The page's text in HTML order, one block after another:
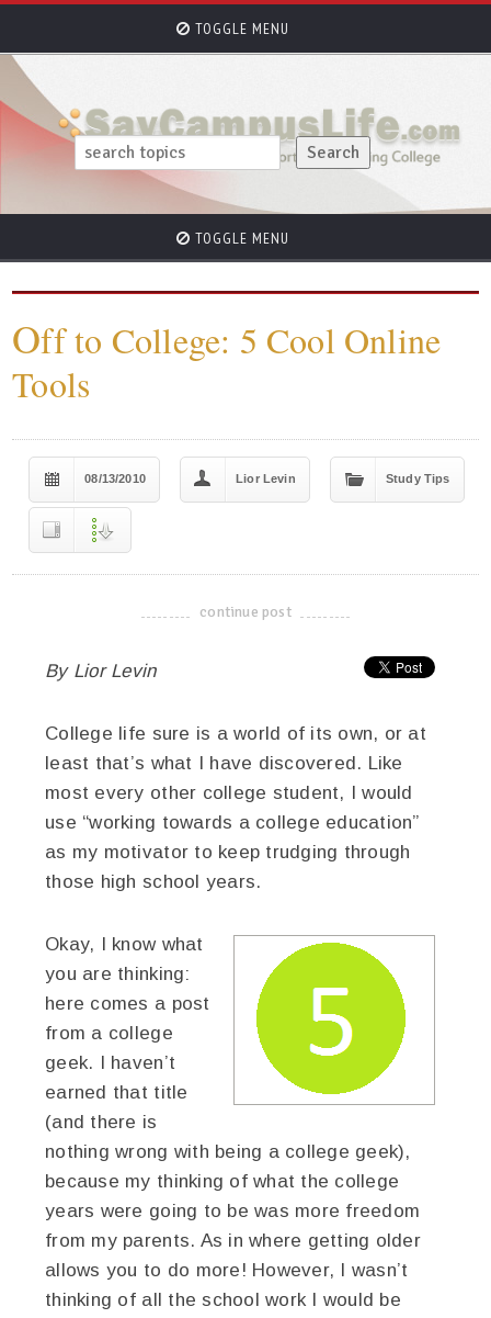
TOGGLE MENU
TOGGLE MENU
Off to College: 5 Cool Online
Tools
08/13/2010 Lior Levin Study Tips
-------------------------------------
continue post
By Lior Levin
College life sure is a world of its own, or at
least that’s what I have discovered. Like
most every other college student, I would
use “working towards a college education”
as my motivator to keep trudging through
those high school years.
Okay, I know what
you are thinking:
here comes a post
from a college
geek. I haven’t
earned that title
(and there is
nothing wrong with being a college geek),
because my thinking of what the college
years were going to be was more freedom
from my parents. As in where getting older
allows you to do more! However, I wasn’t
thinking of all the school work I would be